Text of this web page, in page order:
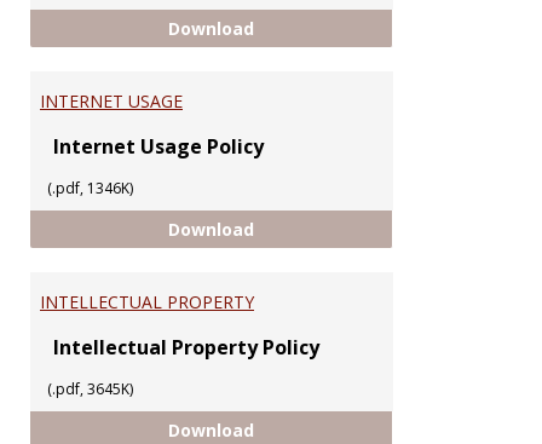
Download
INTERNET USAGE
Internet Usage Policy
(.pdf, 1346K)
Download
INTELLECTUAL PROPERTY
Intellectual Property Policy
(.pdf, 3645K)
Download